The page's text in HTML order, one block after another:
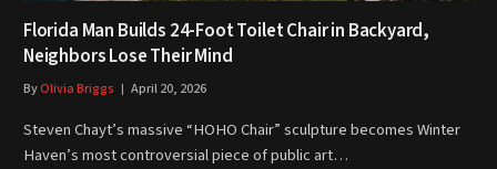
Florida Man Builds 24-Foot Toilet Chair in Backyard,
Neighbors Lose Their Mind
ByOlivia Briggs April 20, 2026
Steven Chayt’s massive “HOHO Chair” sculpture becomes Winter
Haven’s most controversial piece of public art…